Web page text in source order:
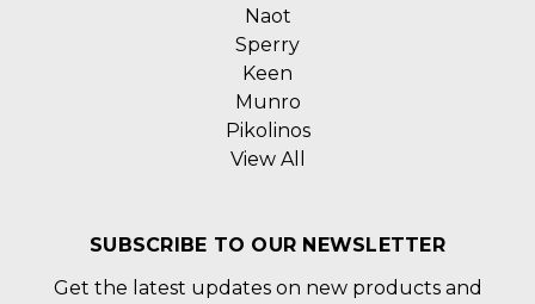
Naot
Sperry
Keen
Munro
Pikolinos
View All
SUBSCRIBE TO OUR NEWSLETTER
Get the latest updates on new products and